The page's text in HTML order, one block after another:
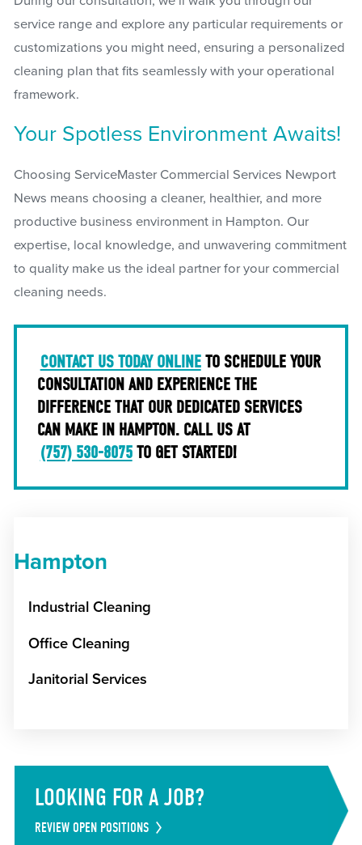
service range and explore any particular requirements or
customizations you might need, ensuring a personalized
cleaning plan that fits seamlessly with your operational
framework.
Your Spotless Environment Awaits!
Choosing ServiceMaster Commercial Services Newport
News means choosing a cleaner, healthier, and more
productive business environment in Hampton. Our
expertise, local knowledge, and unwavering commitment
to quality make us the ideal partner for your commercial
cleaning needs.
CONTACT US TODAY ONLINETO SCHEDULE YOUR
CONSULTATION AND EXPERIENCE THE
DIFFERENCE THAT OUR DEDICATED SERVICES
CAN MAKE IN HAMPTON. CALL US AT
(757) 530-8075TO GET STARTED!
Hampton
Industrial Cleaning
Office Cleaning
Janitorial Services
LOOKING FOR A JOB?
REVIEW OPEN POSITIONS